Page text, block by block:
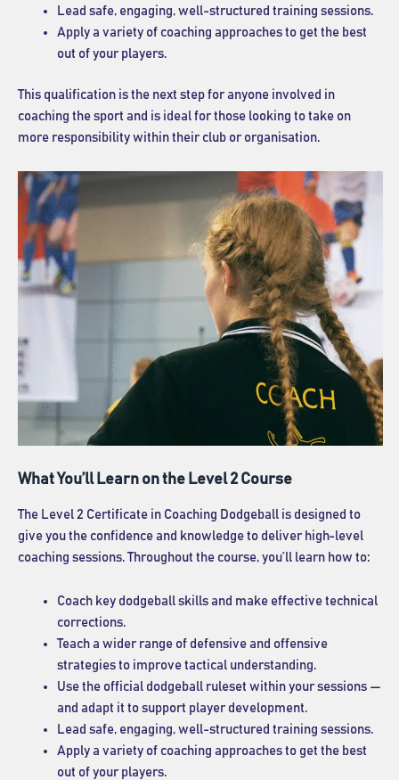
Lead safe, engaging, well-structured training sessions.
Apply a variety of coaching approaches to get the best
out of your players.
This qualification is the next step for anyone involved in
coaching the sport and is ideal for those looking to take on
more responsibility within their club or organisation.
What You’ll Learn on the Level 2 Course
The Level 2 Certificate in Coaching Dodgeball is designed to
give you the confidence and knowledge to deliver high-level
coaching sessions. Throughout the course, you’ll learn how to:
Coach key dodgeball skills and make effective technical
corrections.
Teach a wider range of defensive and offensive
strategies to improve tactical understanding.
Use the official dodgeball ruleset within your sessions —
and adapt it to support player development.
Lead safe, engaging, well-structured training sessions.
Apply a variety of coaching approaches to get the best
out of your players.